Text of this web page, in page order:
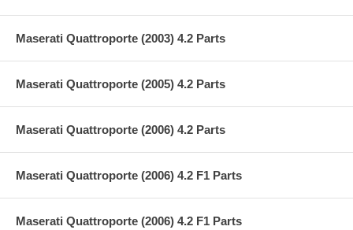
Maserati Quattroporte (2003) 4.2 Parts
Maserati Quattroporte (2005) 4.2 Parts
Maserati Quattroporte (2006) 4.2 Parts
Maserati Quattroporte (2006) 4.2 F1 Parts
Maserati Quattroporte (2006) 4.2 F1 Parts